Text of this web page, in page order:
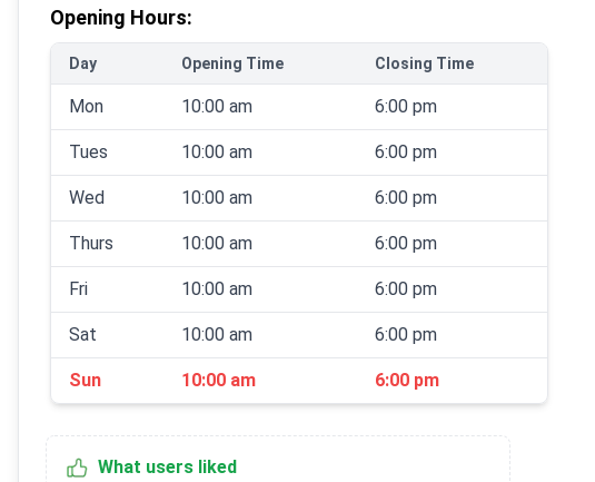
Opening Hours:
Day Opening Time Closing Time
Mon 10:00 am 6:00 pm
Tues 10:00 am 6:00 pm
Wed 10:00 am 6:00 pm
Thurs 10:00 am 6:00 pm
Fri 10:00 am 6:00 pm
Sat 10:00 am 6:00 pm
Sun 10:00 am 6:00 pm
What users liked